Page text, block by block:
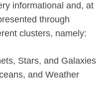
informational and, at
through
clusters, namely:
Stars, and Galaxies
and Weather